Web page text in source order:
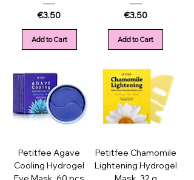
Price
€3.50
Add to Cart
Price
€3.50
Add to Cart
Petitfee Agave
Cooling Hydrogel
Petitfee Chamomile
Lightening Hydrogel